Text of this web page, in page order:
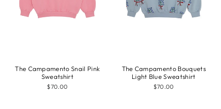
The Campamento Snail Pink
Sweatshirt
$70.00
The Campamento Bouquets
Light Blue Sweatshirt
$70.00